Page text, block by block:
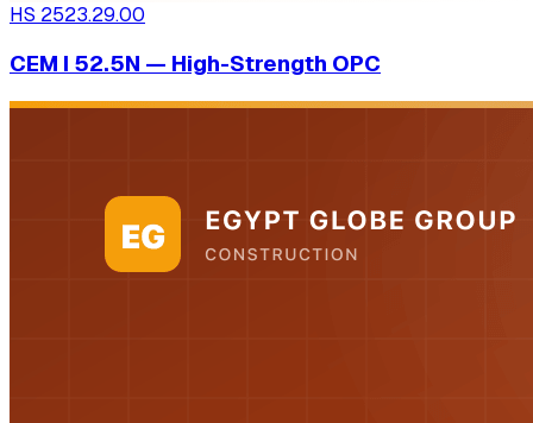
HS 2523.29.00
CEM I 52.5N — High-Strength OPC